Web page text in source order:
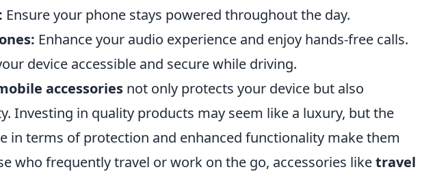
Ensure your phone stays powered throughout the day.
Enhance your audio experience and enjoy hands-free calls.
device accessible and secure while driving.
accessories not only protects your device but also
Investing in quality products may seem like a luxury, but the
in terms of protection and enhanced functionality make them
who frequently travel or work on the go, accessories liketravel